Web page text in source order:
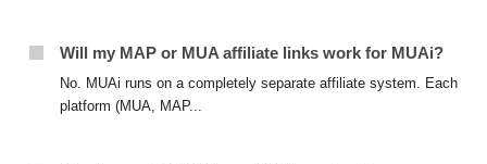
Will my MAP or MUA affiliate links work for MUAi?
No. MUAi runs on a completely separate affiliate system. Each
platform (MUA, MAP...